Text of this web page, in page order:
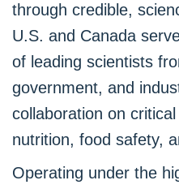
through credible,
U.S. and Canada
of leading scientists
government, and
collaboration on
nutrition, food safety,
Operating under the